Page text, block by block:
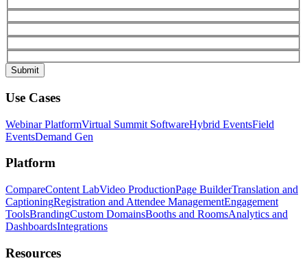
Use Cases
Webinar PlatformVirtual Summit SoftwareHybrid EventsField
EventsDemand Gen
Platform
CompareContent LabVideo ProductionPage BuilderTranslation and
CaptioningRegistration and Attendee ManagementEngagement
ToolsBrandingCustom DomainsBooths and RoomsAnalytics and
DashboardsIntegrations
Resources